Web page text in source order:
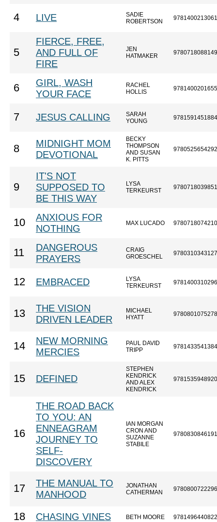
4 LIVE
SADIE
ROBERTSON
9781400213061
5
FIERCE, FREE,
AND FULL OF
FIRE
JEN
HATMAKER
9780718088149
6
GIRL, WASH
YOUR FACE
RACHEL
HOLLIS
9781400201655
7 JESUS CALLING
SARAH
YOUNG
9781591451884
8
MIDNIGHT MOM
DEVOTIONAL
BECKY
THOMPSON
AND SUSAN
K. PITTS
9780525654292
9
IT'S NOT
SUPPOSED TO
BE THIS WAY
LYSA
TERKEURST
9780718039851
10
ANXIOUS FOR
NOTHING
MAX LUCADO 9780718074210
11
DANGEROUS
PRAYERS
CRAIG
GROESCHEL
9780310343127
12 EMBRACED
LYSA
TERKEURST
9781400310296
13
THE VISION
DRIVEN LEADER
MICHAEL
HYATT
9780801075278
14
NEW MORNING
MERCIES
PAUL DAVID
TRIPP
9781433541384
15 DEFINED
STEPHEN
KENDRICK
AND ALEX
KENDRICK
9781535948920
16
THE ROAD BACK
TO YOU: AN
ENNEAGRAM
JOURNEY TO
SELF-
DISCOVERY
IAN MORGAN
CRON AND
SUZANNE
STABILE
9780830846191
17
THE MANUAL TO
MANHOOD
JONATHAN
CATHERMAN
9780800722296
18 CHASING VINES BETH MOORE 9781496440822